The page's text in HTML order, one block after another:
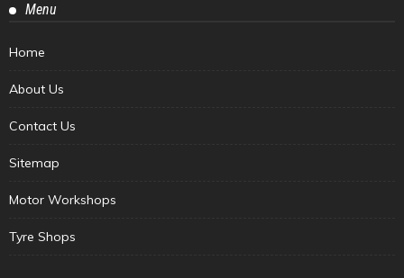
Menu
Home
About Us
Contact Us
Sitemap
Motor Workshops
Tyre Shops